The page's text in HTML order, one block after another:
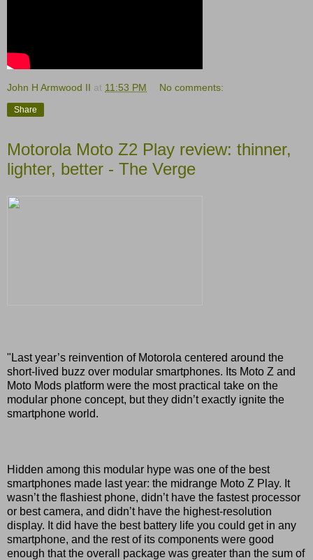
John H Armwood II at 11:53 PM No comments:
Share
Motorola Moto Z2 Play review: thinner,
lighter, better - The Verge
"Last year’s reinvention of Motorola centered around the
short-lived buzz over modular smartphones. Its Moto Z and
Moto Mods platform were the most practical take on the
modular phone concept, but they didn’t exactly ignite the
smartphone world.
Hidden among this modular hype was one of the best
smartphones made last year: the midrange Moto Z Play. It
wasn’t the flashiest phone, didn’t have the fastest processor
or best camera, and didn’t have the highest-resolution
display. It did have the best battery life you could get in any
smartphone, and the rest of its components were good
enough that the overall package was greater than the sum of